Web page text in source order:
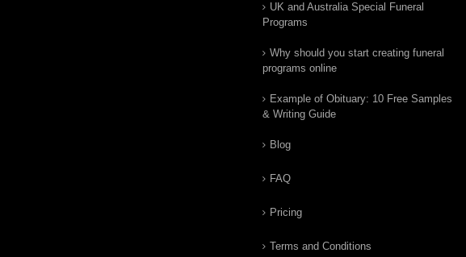
UK and Australia Special Funeral
Programs
Why should you start creating funeral
programs online
Example of Obituary: 10 Free Samples
& Writing Guide
Blog
FAQ
Pricing
Terms and Conditions